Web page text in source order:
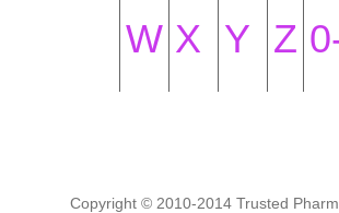
W X Y Z
Copyright © 2010-2014 Trusted